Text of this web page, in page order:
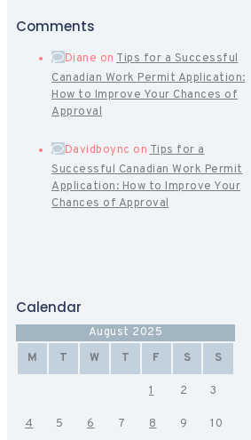
Comments
Diane on Tips for a Successful
Canadian Work Permit Application:
How to Improve Your Chances of
Approval
Davidboync on Tips for a
Successful Canadian Work Permit
Application: How to Improve Your
Chances of Approval
Calendar
August 2025
M
T W T F S S
1 2 3
4 5 6 7 8 9 10